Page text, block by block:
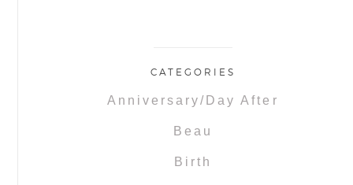
CATEGORIES
Anniversary/Day After
Beau
Birth